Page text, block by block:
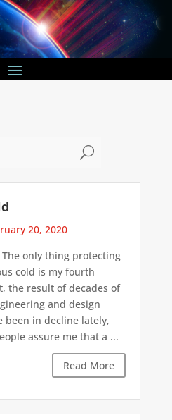
U
20, 2020
only thing protecting
cold is my fourth
the result of decades of
and design
been in decline lately,
assure me that a ...
Read More